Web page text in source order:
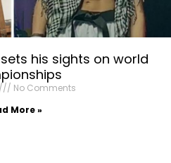
his sights on world
No Comments
More »